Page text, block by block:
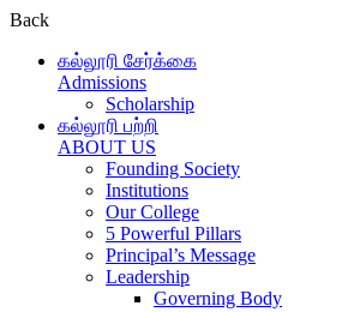
Back
கல்லூரி சேர்க்கை
Admissions
Scholarship
கல்லூரி பற்றி
ABOUT US
Founding Society
Institutions
Our College
5 Powerful Pillars
Principal’s Message
Leadership
Governing Body